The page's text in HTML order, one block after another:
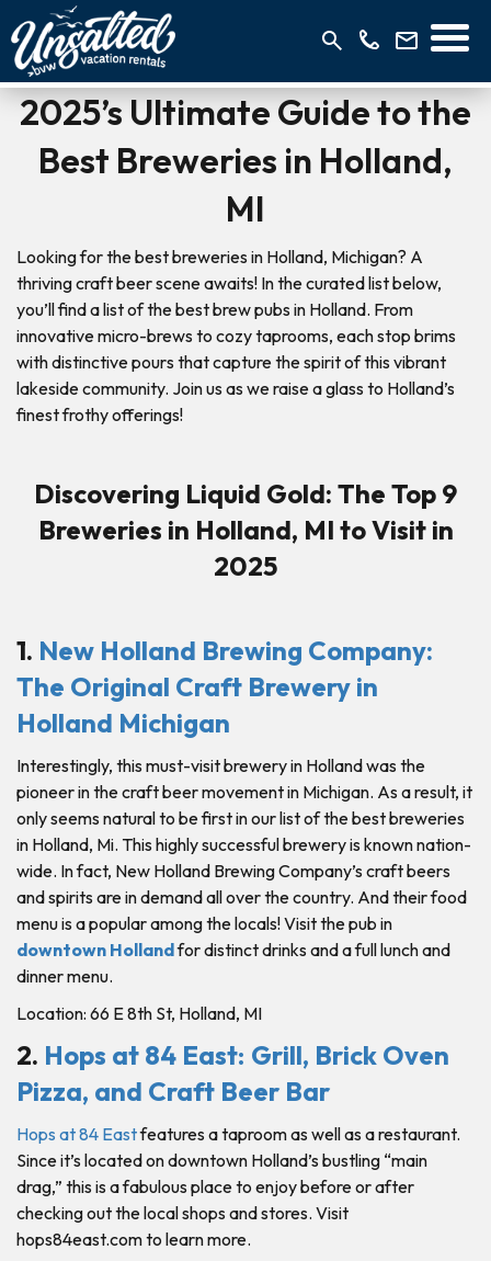
2025’s Ultimate Guide to the
Best Breweries in Holland,
MI
Looking for the best breweries in Holland, Michigan? A
thriving craft beer scene awaits! In the curated list below,
you’ll find a list of the best brew pubs in Holland. From
innovative micro-brews to cozy taprooms, each stop brims
with distinctive pours that capture the spirit of this vibrant
lakeside community. Join us as we raise a glass to Holland’s
finest frothy offerings!
Discovering Liquid Gold: The Top 9
Breweries in Holland, MI to Visit in
2025
1. New Holland Brewing Company:
The Original Craft Brewery in
Holland Michigan
Interestingly, this must-visit brewery in Holland was the
pioneer in the craft beer movement in Michigan. As a result, it
only seems natural to be first in our list of the best breweries
in Holland, Mi. This highly successful brewery is known nation-
wide. In fact, New Holland Brewing Company’s craft beers
and spirits are in demand all over the country. And their food
menu is a popular among the locals! Visit the pub in
downtown Hollandfor distinct drinks and a full lunch and
dinner menu.
Location: 66 E 8th St, Holland, MI
2. Hops at 84 East: Grill, Brick Oven
Pizza, and Craft Beer Bar
Hops at 84 Eastfeatures a taproom as well as a restaurant.
Since it’s located on downtown Holland’s bustling “main
drag,” this is a fabulous place to enjoy before or after
checking out the local shops and stores. Visit
hops84east.com to learn more.